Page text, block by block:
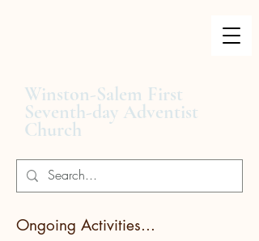
Winston-Salem First
Seventh-day Adventist
Church
Ongoing Activities...